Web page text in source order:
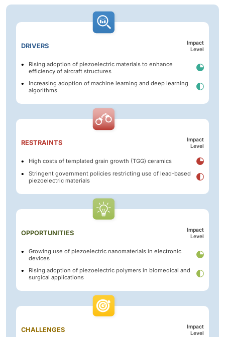
DRIVERS
Impact
Level
Rising adoption of piezoelectric materials to enhance
efficiency of aircraft structures
Increasing adoption of machine learning and deep learning
algorithms
RESTRAINTS
Impact
Level
High costs of templated grain growth (TGG) ceramics
Stringent government policies restricting use of lead-based
piezoelectric materials
OPPORTUNITIES
Impact
Level
Growing use of piezoelectric nanomaterials in electronic
devices
Rising adoption of piezoelectric polymers in biomedical and
surgical applications
CHALLENGES
Impact
Level